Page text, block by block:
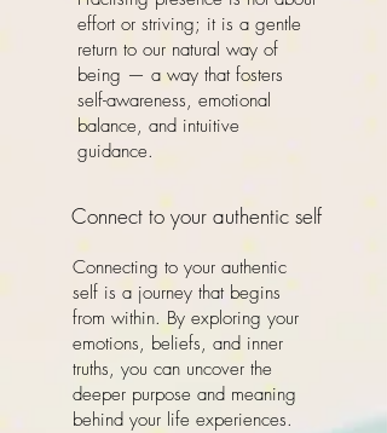
effort or striving; it is a gentle
return to our natural way of
being — a way that fosters
self-awareness, emotional
balance, and intuitive
guidance.
Connect to your authentic self
Connecting to your authentic
self is a journey that begins
from within. By exploring your
emotions, beliefs, and inner
truths, you can uncover the
deeper purpose and meaning
behind your life experiences.